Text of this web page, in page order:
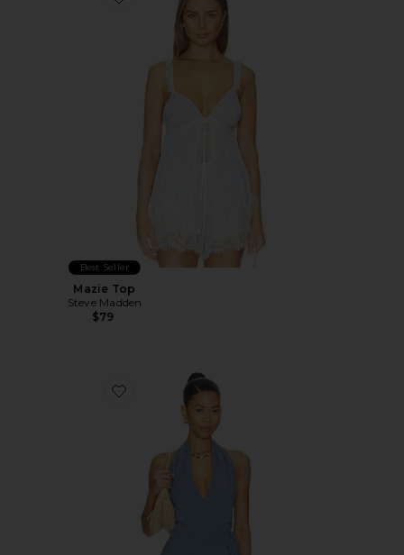
Favorite Mazie Top
Best Seller
Mazie Top
Steve Madden
$79
Favorite Deena Top